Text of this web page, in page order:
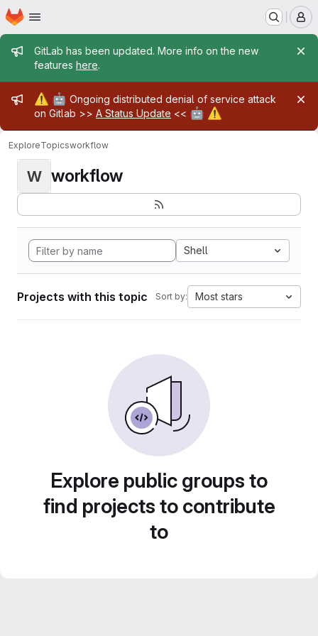
Skip to main content
Homepage
Admin message
GitLab has been updated. More info on the new
features here.
Admin message
⚠️ 🤖 Ongoing distributed denial of service attack
on Gitlab >> A Status Update << 🤖 ⚠️
ExploreTopicsworkflow
W workflow
Shell
Projects with this topic Sort by: Most stars
Explore public groups to
find projects to contribute
to